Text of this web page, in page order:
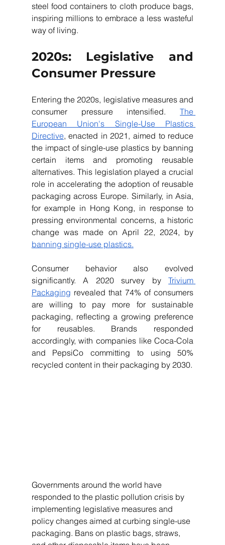
steel food containers to cloth produce bags,
inspiring millions to embrace a less wasteful
way of living.
2020s: Legislative and
Consumer Pressure
Entering the 2020s, legislative measures and
consumer pressure intensified. The
European Union's Single-Use Plastics
Directive, enacted in 2021, aimed to reduce
the impact of single-use plastics by banning
certain items and promoting reusable
alternatives. This legislation played a crucial
role in accelerating the adoption of reusable
packaging across Europe. Similarly, in Asia,
for example in Hong Kong, in response to
pressing environmental concerns, a historic
banning single-use plastics.
Consumer behavior also evolved
significantly. A 2020 survey by Trivium
Packaging revealed that 74% of consumers
are willing to pay more for sustainable
packaging, reflecting a growing preference
for reusables. Brands responded
accordingly, with companies like Coca-Cola
and PepsiCo committing to using 50%
recycled content in their packaging by 2030.
Governments around the world have
responded to the plastic pollution crisis by
implementing legislative measures and
policy changes aimed at curbing single-use
packaging. Bans on plastic bags, straws,